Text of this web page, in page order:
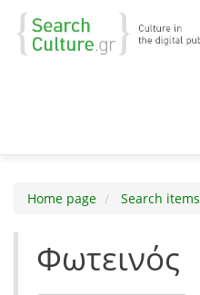
Home page Search items
Φωτεινός